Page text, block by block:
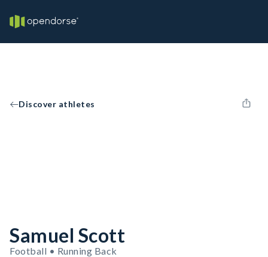
Discover athletes
Samuel Scott
Football • Running Back